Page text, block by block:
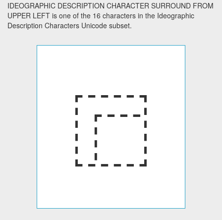
IDEOGRAPHIC DESCRIPTION CHARACTER SURROUND FROM
UPPER LEFT is one of the 16 characters in the Ideographic
Description Characters Unicode subset.
⿸